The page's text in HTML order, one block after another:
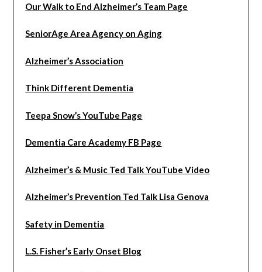
Our Walk to End Alzheimer’s Team Page
SeniorAge Area Agency on Aging
Alzheimer’s Association
Think Different Dementia
Teepa Snow’s YouTube Page
Dementia Care Academy FB Page
Alzheimer’s & Music Ted Talk YouTube Video
Alzheimer’s Prevention Ted Talk Lisa Genova
Safety in Dementia
L.S. Fisher’s Early Onset Blog